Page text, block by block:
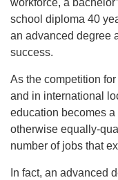
workforce, a
school diploma 40
an advanced degree
success.
As the competition
and in international
education becomes
otherwise equally-
number of jobs that
In fact, an advanced